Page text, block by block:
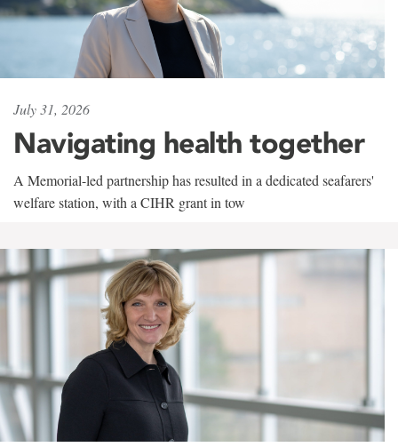
July 31, 2026
Navigating health together
A Memorial-led partnership has resulted in a dedicated seafarers'
welfare station, with a CIHR grant in tow